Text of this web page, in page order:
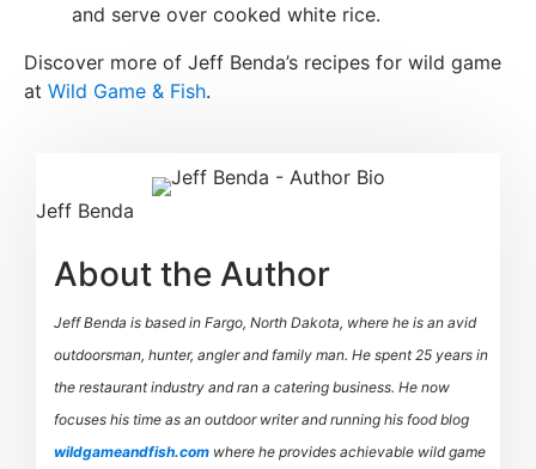
and serve over cooked white rice.
Discover more of Jeff Benda’s recipes for wild game
at Wild Game & Fish.
About the Author
Jeff Benda is based in Fargo, North Dakota, where he is an avid
outdoorsman, hunter, angler and family man. He spent 25 years in
the restaurant industry and ran a catering business. He now
focuses his time as an outdoor writer and running his food blog
wildgameandfish.com where he provides achievable wild game
Jeff Benda